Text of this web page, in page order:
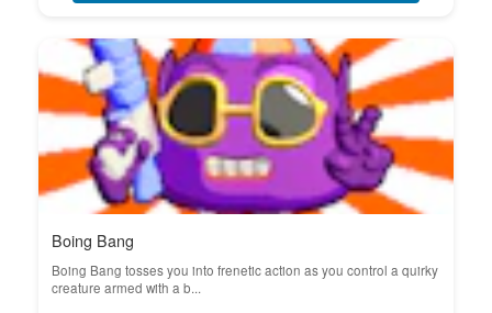
Boing Bang
Boing Bang tosses you into frenetic action as you control a quirky
creature armed with a b...